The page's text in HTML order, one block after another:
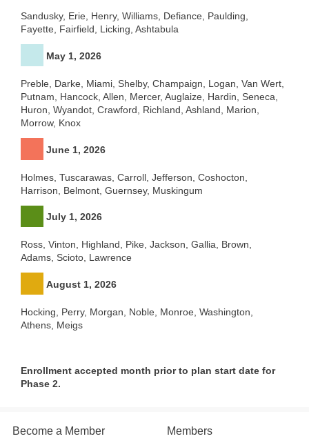
Sandusky, Erie, Henry, Williams, Defiance, Paulding,
Fayette, Fairfield, Licking, Ashtabula
May 1, 2026
Preble, Darke, Miami, Shelby, Champaign, Logan, Van Wert,
Putnam, Hancock, Allen, Mercer, Auglaize, Hardin, Seneca,
Huron, Wyandot, Crawford, Richland, Ashland, Marion,
Morrow, Knox
June 1, 2026
Holmes, Tuscarawas, Carroll, Jefferson, Coshocton,
Harrison, Belmont, Guernsey, Muskingum
July 1, 2026
Ross, Vinton, Highland, Pike, Jackson, Gallia, Brown,
Adams, Scioto, Lawrence
August 1, 2026
Hocking, Perry, Morgan, Noble, Monroe, Washington,
Athens, Meigs
Enrollment accepted month prior to plan start date for
Phase 2.
Become a Member Members